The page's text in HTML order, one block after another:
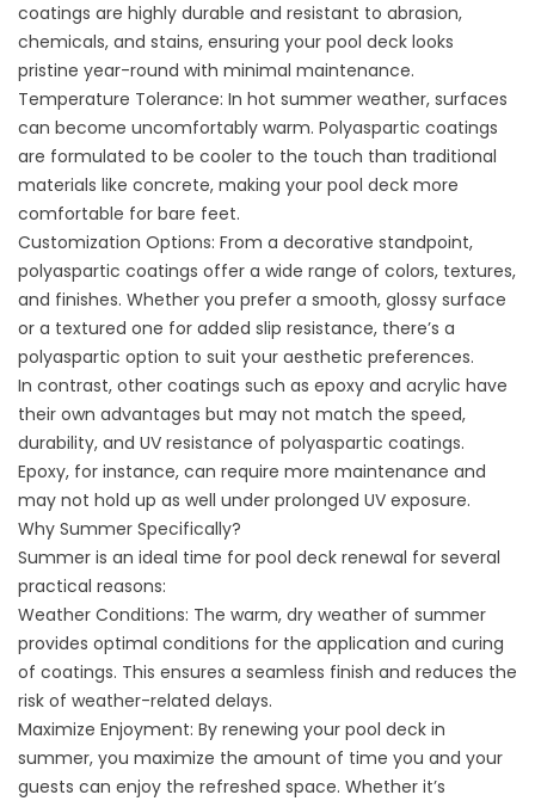
coatings are highly durable and resistant to abrasion,
chemicals, and stains, ensuring your pool deck looks
pristine year-round with minimal maintenance.
Temperature Tolerance: In hot summer weather, surfaces
can become uncomfortably warm. Polyaspartic coatings
are formulated to be cooler to the touch than traditional
materials like concrete, making your pool deck more
comfortable for bare feet.
Customization Options: From a decorative standpoint,
polyaspartic coatings offer a wide range of colors, textures,
and finishes. Whether you prefer a smooth, glossy surface
or a textured one for added slip resistance, there’s a
polyaspartic option to suit your aesthetic preferences.
In contrast, other coatings such as epoxy and acrylic have
their own advantages but may not match the speed,
durability, and UV resistance of polyaspartic coatings.
Epoxy, for instance, can require more maintenance and
may not hold up as well under prolonged UV exposure.
Why Summer Specifically?
Summer is an ideal time for pool deck renewal for several
practical reasons:
Weather Conditions: The warm, dry weather of summer
provides optimal conditions for the application and curing
of coatings. This ensures a seamless finish and reduces the
risk of weather-related delays.
Maximize Enjoyment: By renewing your pool deck in
summer, you maximize the amount of time you and your
guests can enjoy the refreshed space. Whether it’s